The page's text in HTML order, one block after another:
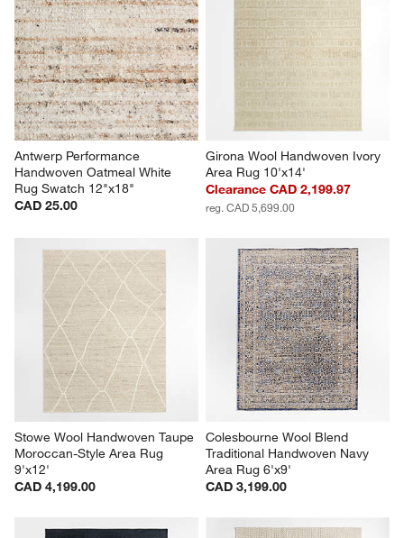
Antwerp Performance
Handwoven Oatmeal White
Rug Swatch 12"x18"
CAD 25.00
Girona Wool Handwoven Ivory
Area Rug 10'x14'
Clearance CAD 2,199.97
reg. CAD 5,699.00
Stowe Wool Handwoven Taupe
Moroccan-Style Area Rug
9'x12'
CAD 4,199.00
Colesbourne Wool Blend
Traditional Handwoven Navy
Area Rug 6'x9'
CAD 3,199.00